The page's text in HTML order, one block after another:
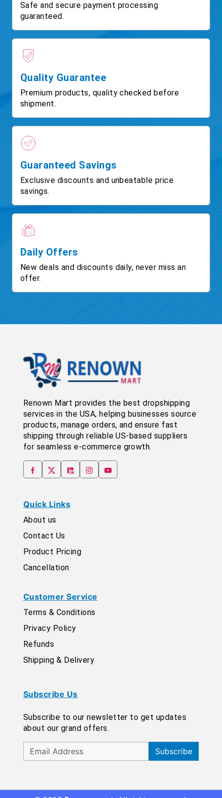
Safe and secure payment processing
guaranteed.
Quality Guarantee
Premium products, quality checked before
shipment.
Guaranteed Savings
Exclusive discounts and unbeatable price
savings.
Daily Offers
New deals and discounts daily, never miss an
offer.
Renown Mart provides the best dropshipping
services in the USA, helping businesses source
products, manage orders, and ensure fast
shipping through reliable US-based suppliers
for seamless e-commerce growth.
Quick Links
About us
Contact Us
Product Pricing
Cancellation
Customer Service
Terms & Conditions
Privacy Policy
Refunds
Shipping & Delivery
Subscribe Us
Subscribe to our newsletter to get updates
about our grand offers.
Subscribe